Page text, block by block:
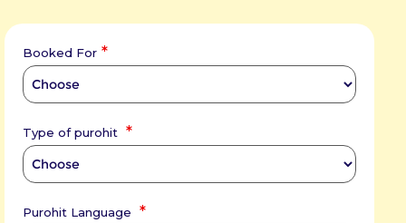
Booked For *
Type of purohit *
Purohit Language *